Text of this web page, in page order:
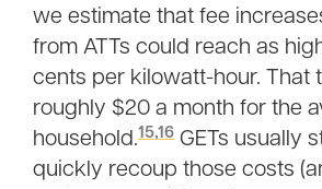
we estimate that fee
from ATTs could reach as
cents per kilowatt-hour. That
roughly $20 a month for the
household.15,16 GETs usually
quickly recoup those costs